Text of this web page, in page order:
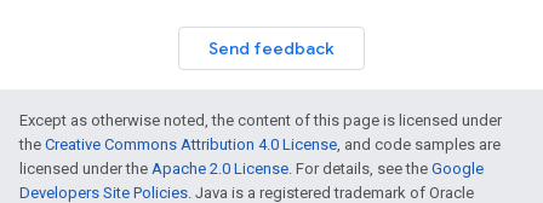
Send feedback
Except as otherwise noted, the content of this page is licensed under
the Creative Commons Attribution 4.0 License, and code samples are
licensed under the Apache 2.0 License. For details, see the Google
Developers Site Policies. Java is a registered trademark of Oracle